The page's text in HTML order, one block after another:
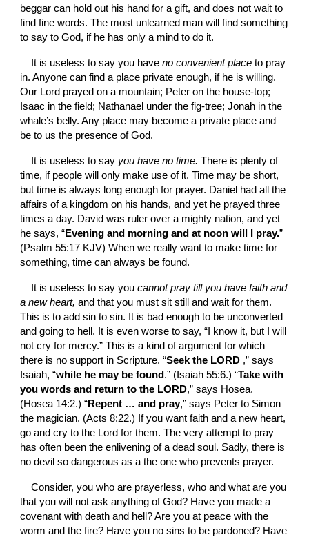
beggar can hold out his hand for a gift, and does not wait to
find fine words. The most unlearned man will find something
to say to God, if he has only a mind to do it.
It is useless to say you have no convenient place to pray
in. Anyone can find a place private enough, if he is willing.
Our Lord prayed on a mountain; Peter on the house-top;
Isaac in the field; Nathanael under the fig-tree; Jonah in the
whale’s belly. Any place may become a private place and
be to us the presence of God.
It is useless to say you have no time. There is plenty of
time, if people will only make use of it. Time may be short,
but time is always long enough for prayer. Daniel had all the
affairs of a kingdom on his hands, and yet he prayed three
times a day. David was ruler over a mighty nation, and yet
he says, “Evening and morning and at noon will I pray.”
(Psalm 55:17 KJV) When we really want to make time for
something, time can always be found.
It is useless to say you cannot pray till you have faith and
a new heart, and that you must sit still and wait for them.
This is to add sin to sin. It is bad enough to be unconverted
and going to hell. It is even worse to say, “I know it, but I will
not cry for mercy.” This is a kind of argument for which
there is no support in Scripture. “Seek the LORD ,” says
Isaiah, “while he may be found .” (Isaiah 55:6.) “Take with
you words and return to the LORD,” says Hosea.
(Hosea 14:2.) “Repent … and pray,” says Peter to Simon
the magician. (Acts 8:22.) If you want faith and a new heart,
go and cry to the Lord for them. The very attempt to pray
has often been the enlivening of a dead soul. Sadly, there is
no devil so dangerous as a the one who prevents prayer.
Consider, you who are prayerless, who and what are you
that you will not ask anything of God? Have you made a
covenant with death and hell? Are you at peace with the
worm and the fire? Have you no sins to be pardoned? Have